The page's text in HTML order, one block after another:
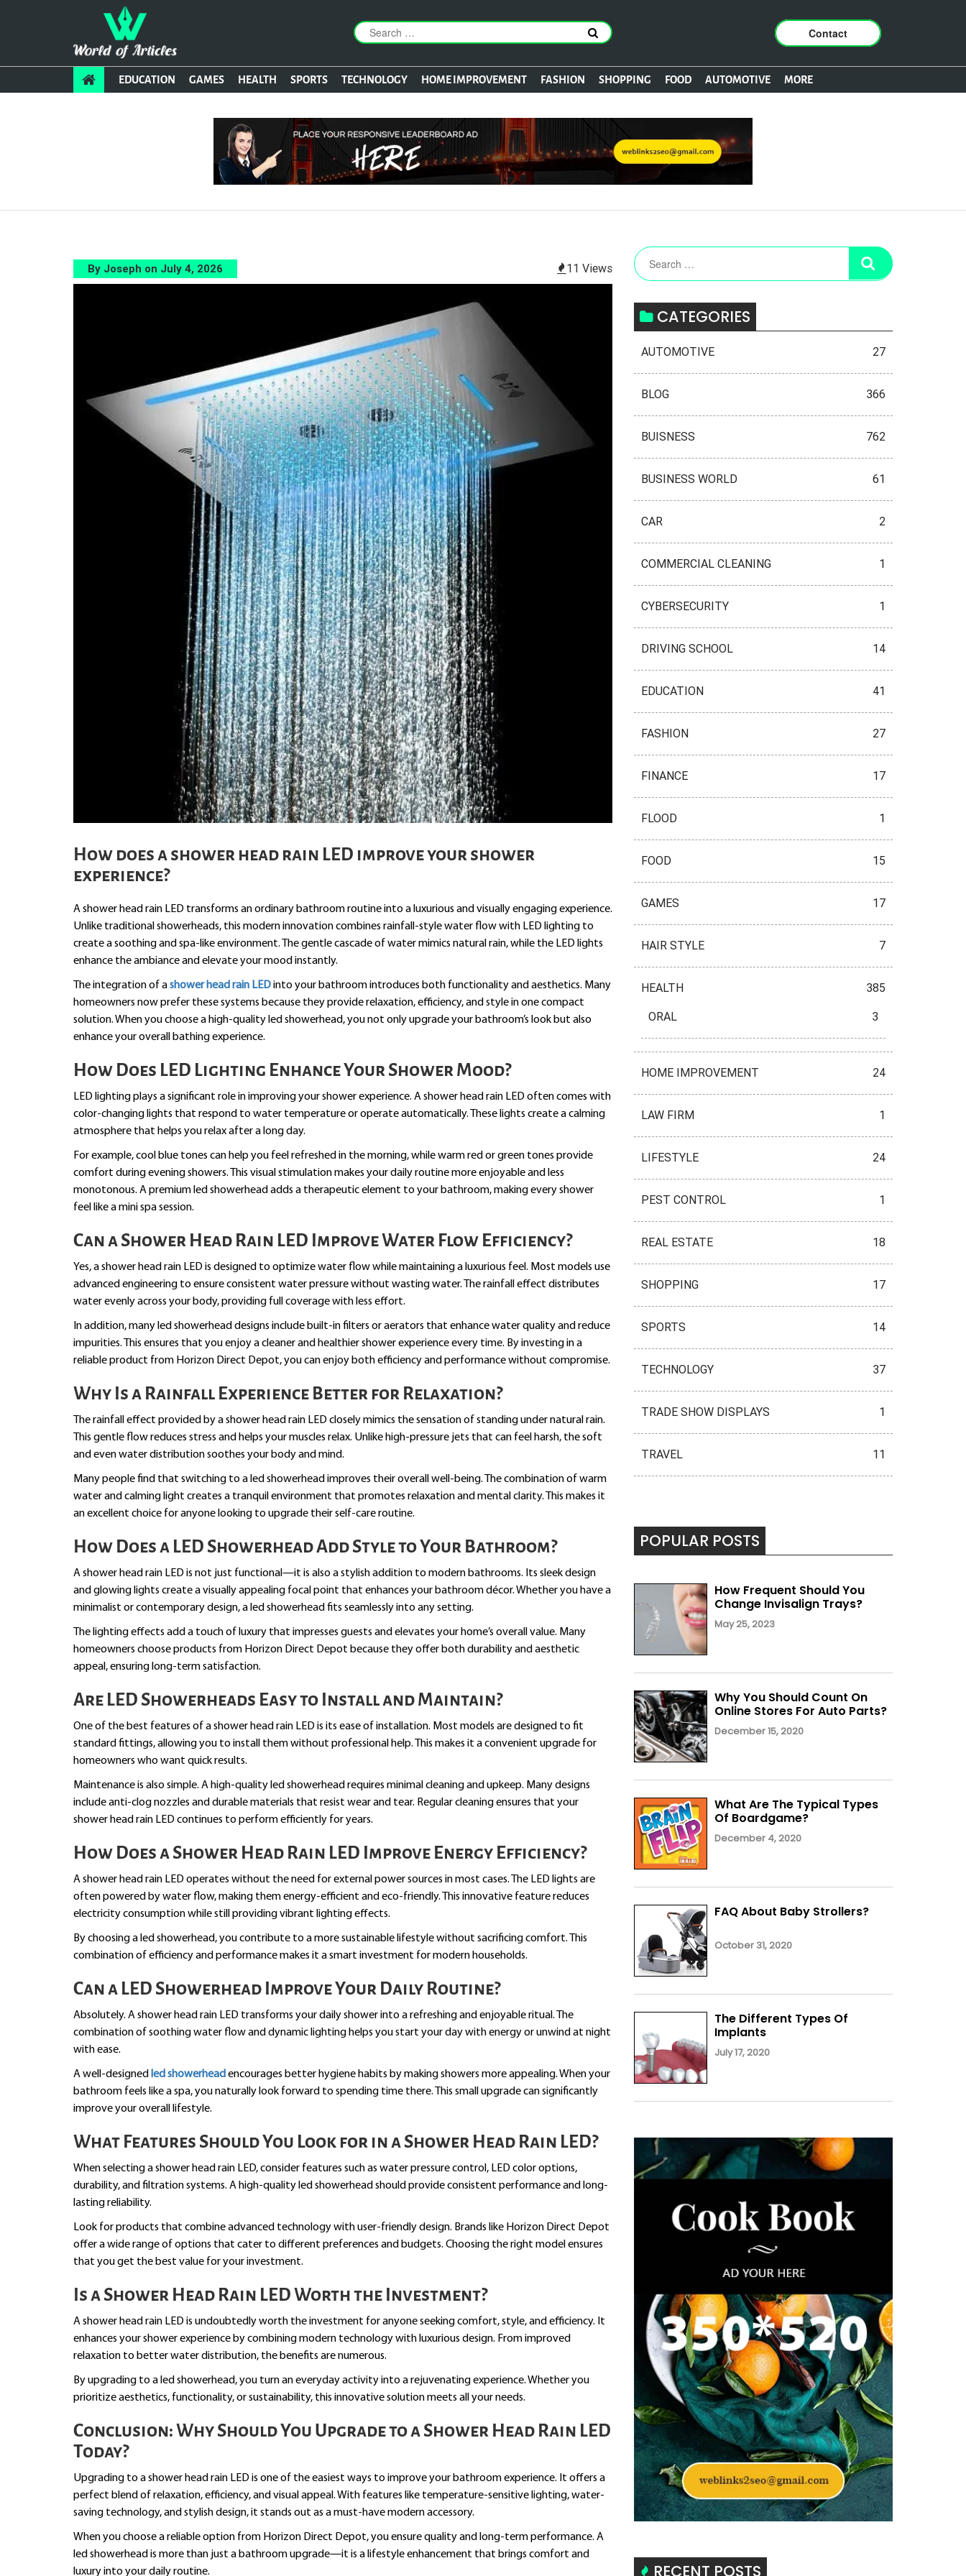
Contact
EDUCATION GAMES HEALTH SPORTS TECHNOLOGY HOME IMPROVEMENT FASHION SHOPPING FOOD AUTOMOTIVE MORE
By Joseph on July 4, 2026 11 Views
How does a shower head rain LED improve your shower
experience?
A shower head rain LED transforms an ordinary bathroom routine into a luxurious and visually engaging experience.
Unlike traditional showerheads, this modern innovation combines rainfall-style water flow with LED lighting to
create a soothing and spa-like environment. The gentle cascade of water mimics natural rain, while the LED lights
enhance the ambiance and elevate your mood instantly.
The integration of ashower head rain LEDinto your bathroom introduces both functionality and aesthetics. Many
homeowners now prefer these systems because they provide relaxation, efficiency, and style in one compact
solution. When you choose a high-quality led showerhead, you not only upgrade your bathroom’s look but also
enhance your overall bathing experience.
How Does LED Lighting Enhance Your Shower Mood?
LED lighting plays a significant role in improving your shower experience. A shower head rain LED often comes with
color-changing lights that respond to water temperature or operate automatically. These lights create a calming
atmosphere that helps you relax after a long day.
For example, cool blue tones can help you feel refreshed in the morning, while warm red or green tones provide
comfort during evening showers. This visual stimulation makes your daily routine more enjoyable and less
monotonous. A premium led showerhead adds a therapeutic element to your bathroom, making every shower
feel like a mini spa session.
Can a Shower Head Rain LED Improve Water Flow Efficiency?
Yes, a shower head rain LED is designed to optimize water flow while maintaining a luxurious feel. Most models use
advanced engineering to ensure consistent water pressure without wasting water. The rainfall effect distributes
water evenly across your body, providing full coverage with less effort.
In addition, many led showerhead designs include built-in filters or aerators that enhance water quality and reduce
impurities. This ensures that you enjoy a cleaner and healthier shower experience every time. By investing in a
reliable product from Horizon Direct Depot, you can enjoy both efficiency and performance without compromise.
Why Is a Rainfall Experience Better for Relaxation?
The rainfall effect provided by a shower head rain LED closely mimics the sensation of standing under natural rain.
This gentle flow reduces stress and helps your muscles relax. Unlike high-pressure jets that can feel harsh, the soft
and even water distribution soothes your body and mind.
Many people find that switching to a led showerhead improves their overall well-being. The combination of warm
water and calming light creates a tranquil environment that promotes relaxation and mental clarity. This makes it
an excellent choice for anyone looking to upgrade their self-care routine.
How Does a LED Showerhead Add Style to Your Bathroom?
A shower head rain LED is not just functional—it is also a stylish addition to modern bathrooms. Its sleek design
and glowing lights create a visually appealing focal point that enhances your bathroom décor. Whether you have a
minimalist or contemporary design, a led showerhead fits seamlessly into any setting.
The lighting effects add a touch of luxury that impresses guests and elevates your home’s overall value. Many
homeowners choose products from Horizon Direct Depot because they offer both durability and aesthetic
appeal, ensuring long-term satisfaction.
Are LED Showerheads Easy to Install and Maintain?
One of the best features of a shower head rain LED is its ease of installation. Most models are designed to fit
standard fittings, allowing you to install them without professional help. This makes it a convenient upgrade for
homeowners who want quick results.
Maintenance is also simple. A high-quality led showerhead requires minimal cleaning and upkeep. Many designs
include anti-clog nozzles and durable materials that resist wear and tear. Regular cleaning ensures that your
shower head rain LED continues to perform efficiently for years.
How Does a Shower Head Rain LED Improve Energy Efficiency?
A shower head rain LED operates without the need for external power sources in most cases. The LED lights are
often powered by water flow, making them energy-efficient and eco-friendly. This innovative feature reduces
electricity consumption while still providing vibrant lighting effects.
By choosing a led showerhead, you contribute to a more sustainable lifestyle without sacrificing comfort. This
combination of efficiency and performance makes it a smart investment for modern households.
Can a LED Showerhead Improve Your Daily Routine?
Absolutely. A shower head rain LED transforms your daily shower into a refreshing and enjoyable ritual. The
combination of soothing water flow and dynamic lighting helps you start your day with energy or unwind at night
with ease.
A well-designed led showerhead encourages better hygiene habits by making showers more appealing. When your
bathroom feels like a spa, you naturally look forward to spending time there. This small upgrade can significantly
improve your overall lifestyle.
What Features Should You Look for in a Shower Head Rain LED?
When selecting a shower head rain LED, consider features such as water pressure control, LED color options,
durability, and filtration systems. A high-quality led showerhead should provide consistent performance and long-
lasting reliability.
Look for products that combine advanced technology with user-friendly design. Brands like Horizon Direct Depot
offer a wide range of options that cater to different preferences and budgets. Choosing the right model ensures
that you get the best value for your investment.
Is a Shower Head Rain LED Worth the Investment?
A shower head rain LED is undoubtedly worth the investment for anyone seeking comfort, style, and efficiency. It
enhances your shower experience by combining modern technology with luxurious design. From improved
relaxation to better water distribution, the benefits are numerous.
By upgrading to a led showerhead, you turn an everyday activity into a rejuvenating experience. Whether you
prioritize aesthetics, functionality, or sustainability, this innovative solution meets all your needs.
Conclusion: Why Should You Upgrade to a Shower Head Rain LED
Today?
Upgrading to a shower head rain LED is one of the easiest ways to improve your bathroom experience. It offers a
perfect blend of relaxation, efficiency, and visual appeal. With features like temperature-sensitive lighting, water-
saving technology, and stylish design, it stands out as a must-have modern accessory.
When you choose a reliable option from Horizon Direct Depot, you ensure quality and long-term performance. A
led showerhead is more than just a bathroom upgrade—it is a lifestyle enhancement that brings comfort and
luxury into your daily routine.
CATEGORIES
AUTOMOTIVE 27
BLOG 366
BUISNESS 762
BUSINESS WORLD 61
CAR 2
COMMERCIAL CLEANING 1
CYBERSECURITY 1
DRIVING SCHOOL 14
EDUCATION 41
FASHION 27
FINANCE 17
FLOOD 1
FOOD 15
GAMES 17
HAIR STYLE 7
HEALTH 385
ORAL 3
HOME IMPROVEMENT 24
LAW FIRM 1
LIFESTYLE 24
PEST CONTROL 1
REAL ESTATE 18
SHOPPING 17
SPORTS 14
TECHNOLOGY 37
TRADE SHOW DISPLAYS 1
TRAVEL 11
POPULAR POSTS
How Frequent Should You
Change Invisalign Trays?
May 25, 2023
Why You Should Count On
Online Stores For Auto Parts?
December 15, 2020
What Are The Typical Types
Of Boardgame?
December 4, 2020
FAQ About Baby Strollers?
October 31, 2020
The Different Types Of
Implants
July 17, 2020
RECENT POSTS